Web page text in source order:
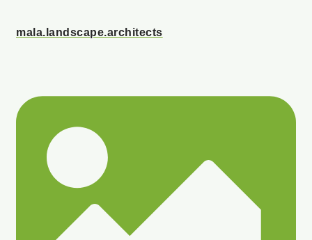
mala.landscape.architects